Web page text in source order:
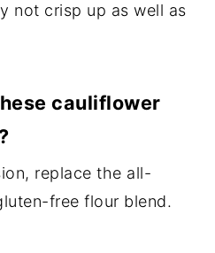
not crisp up as well as
cauliflower
replace the all-
free flour blend.